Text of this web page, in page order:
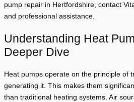
pump repair in Hertfordshire, contact
and professional assistance.
Understanding Heat
Deeper Dive
Heat pumps operate on the principle of
generating it. This makes them
than traditional heating systems. Air